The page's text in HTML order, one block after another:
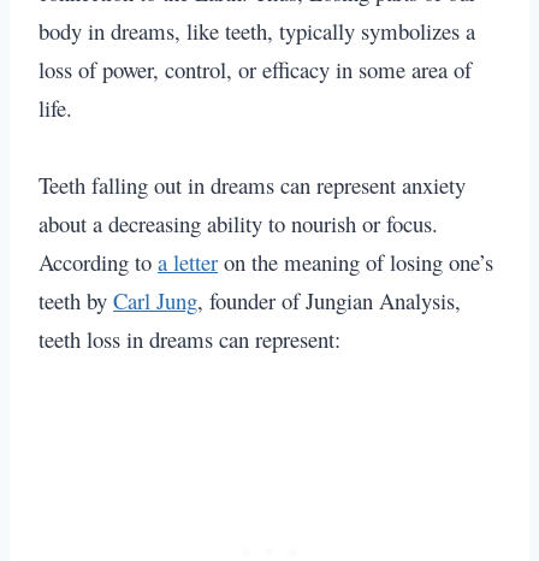
body in dreams, like teeth, typically symbolizes a
loss of power, control, or efficacy in some area of
life.
Teeth falling out in dreams can represent anxiety
about a decreasing ability to nourish or focus.
According to a letter on the meaning of losing one’s
teeth by Carl Jung, founder of Jungian Analysis,
teeth loss in dreams can represent: